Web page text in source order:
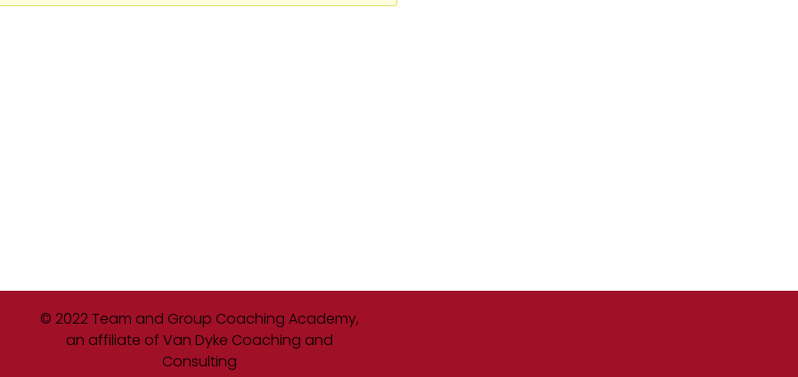
© 2022 Team and Group Coaching Academy,
an affiliate of Van Dyke Coaching and
Consulting